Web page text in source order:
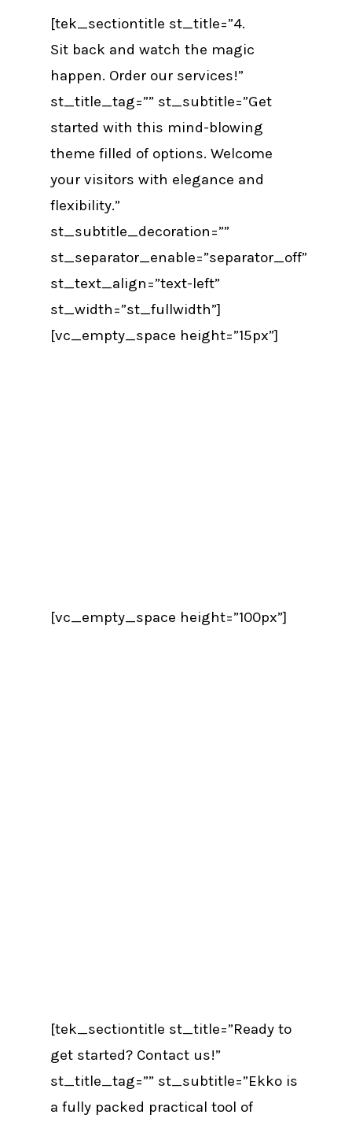
[tek_sectiontitle st_title=”4.
Sit back and watch the magic
happen. Order our services!”
st_title_tag=”” st_subtitle=”Get
started with this mind-blowing
theme filled of options. Welcome
your visitors with elegance and
flexibility.”
st_subtitle_decoration=””
st_separator_enable=”separator_off”
st_text_align=”text-left”
st_width=”st_fullwidth”]
[vc_empty_space height=”15px”]
[vc_empty_space height=”100px”]
[tek_sectiontitle st_title=”Ready to
get started? Contact us!”
st_title_tag=”” st_subtitle=”Ekko is
a fully packed practical tool of